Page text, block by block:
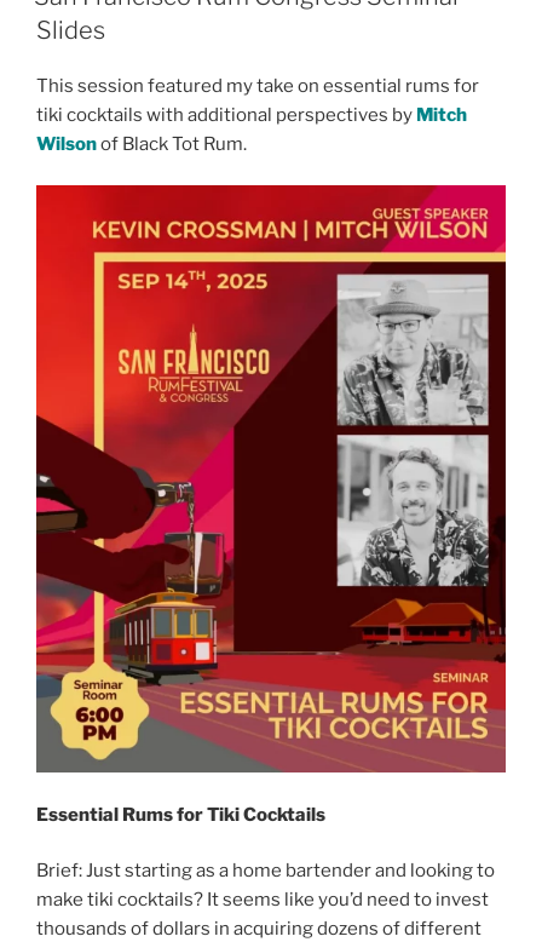
Slides
This session featured my take on essential rums for
tiki cocktails with additional perspectives by Mitch
Wilsonof Black Tot Rum.
Essential Rums for Tiki Cocktails
Brief: Just starting as a home bartender and looking to
make tiki cocktails? It seems like you’d need to invest
thousands of dollars in acquiring dozens of different